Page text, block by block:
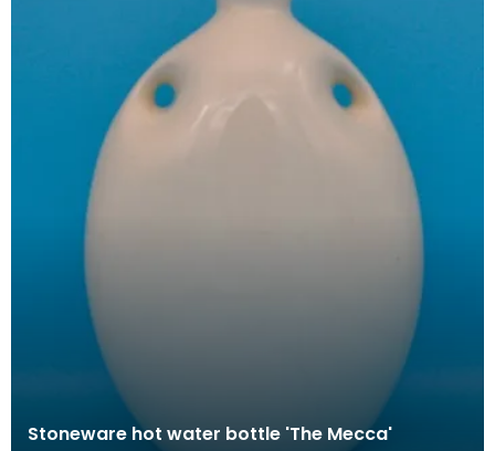
Stoneware hot water bottle 'The Mecca'